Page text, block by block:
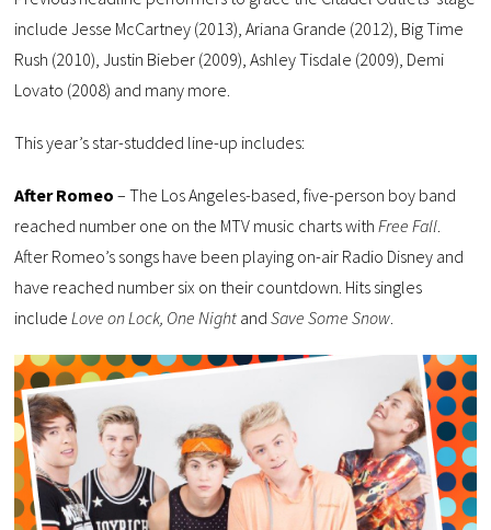
include Jesse McCartney (2013), Ariana Grande (2012), Big Time
Rush (2010), Justin Bieber (2009), Ashley Tisdale (2009), Demi
Lovato (2008) and many more.
This year’s star-studded line-up includes:
After Romeo – The Los Angeles-based, five-person boy band
reached number one on the MTV music charts with Free Fall
After Romeo’s songs have been playing on-air Radio Disney and
have reached number six on their countdown. Hits singles
include Love on Lock, One Night andSave Some Snow